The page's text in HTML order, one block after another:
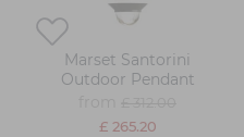
Marset Santorini
Outdoor Pendant
£ 265.20